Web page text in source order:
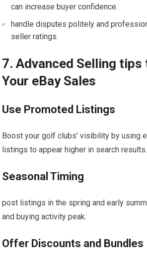
can increase buyer⁢ confidence.
handle disputes politely and
seller ratings.
7. Advanced Selling
Your eBay Sales
Use‍ Promoted Listings
Boost your golf clubs’ visibility by using
listings to appear higher in search results.
Seasonal Timing
post listings ‍in the ⁤spring and ​early
and buying activity ‌peak.
Offer ⁤Discounts and Bundles